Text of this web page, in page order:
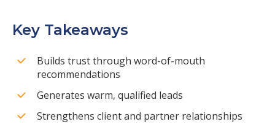
Key Takeaways
Builds trust through word-of-mouth
recommendations
Generates warm, qualified leads
Strengthens client and partner relationships